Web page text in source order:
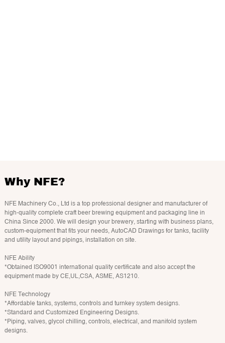
Why NFE?
NFE Machinery Co., Ltd is a top professional designer and manufacturer of
high-quality complete craft beer brewing equipment and packaging line in
China Since 2000. We will design your brewery, starting with business plans,
custom-equipment that fits your needs, AutoCAD Drawings for tanks, facility
and utility layout and pipings, installation on site.
NFE Ability
*Obtained ISO9001 international quality certificate and also accept the
equipment made by CE,UL,CSA, ASME, AS1210.
NFE Technology
*Affordable tanks, systems, controls and turnkey system designs.
*Standard and Customized Engineering Designs.
*Piping, valves, glycol chilling, controls, electrical, and manifold system
designs.